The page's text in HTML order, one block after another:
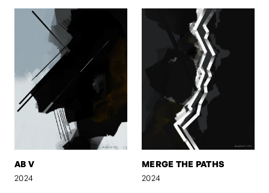
AB V
2024
MERGE THE PATHS
2024